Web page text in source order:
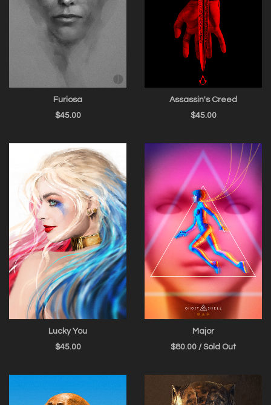
Furiosa
$45.00
Assassin's Creed
$45.00
Lucky You
$45.00
Major
$80.00 / Sold Out